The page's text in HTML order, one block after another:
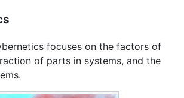
focuses on the factors of
of parts in systems, and the